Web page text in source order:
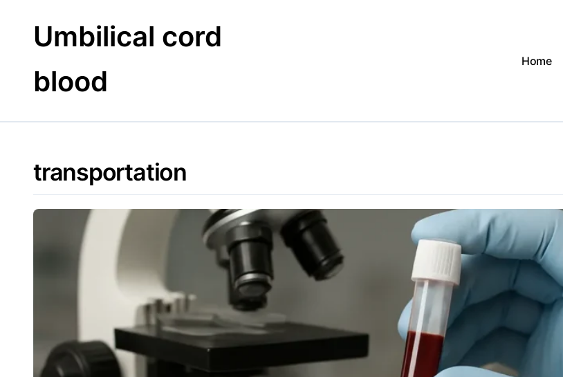
contentUmbilical cord
blood
Home
transportation